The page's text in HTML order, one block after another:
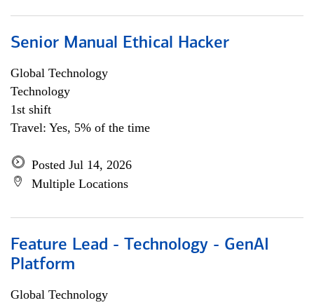
Senior Manual Ethical Hacker
Global Technology
Technology
1st shift
Travel: Yes, 5% of the time
Posted Jul 14, 2026
Multiple Locations
Feature Lead - Technology - GenAI
Platform
Global Technology